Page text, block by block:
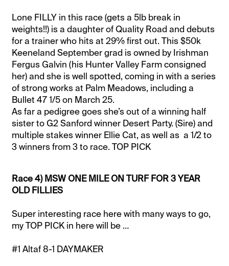
Lone FILLY in this race (gets a 5lb break in
weights!!) is a daughter of Quality Road and debuts
for a trainer who hits at 29% first out. This $50k
Keeneland September grad is owned by Irishman
Fergus Galvin (his Hunter Valley Farm consigned
her) and she is well spotted, coming in with a series
of strong works at Palm Meadows, including a
Bullet 47 1/5 on March 25.
As far a pedigree goes she’s out of a winning half
sister to G2 Sanford winner Desert Party. (Sire) and
multiple stakes winner Ellie Cat, as well as a 1/2 to
3 winners from 3 to race. TOP PICK
Race 4) MSW ONE MILE ON TURF FOR 3 YEAR
OLD FILLIES
Super interesting race here with many ways to go,
my TOP PICK in here will be …
#1 Altaf 8-1 DAYMAKER